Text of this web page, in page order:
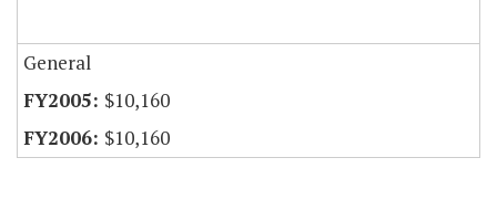
General
$10,160
$10,160